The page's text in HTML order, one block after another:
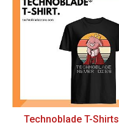
Technoblade T-Shirts